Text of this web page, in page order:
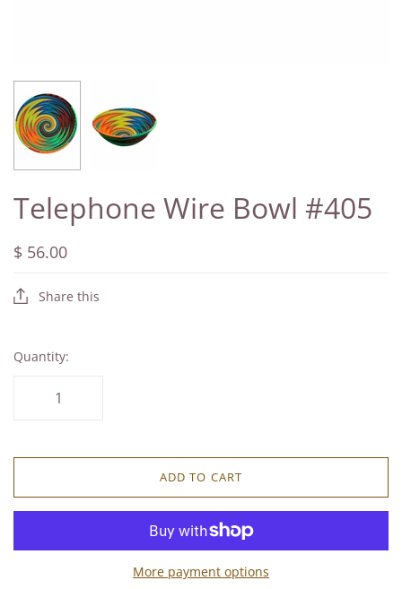
Telephone Wire Bowl #405
$ 56.00
Share this
Quantity:
ADD TO CART
More payment options